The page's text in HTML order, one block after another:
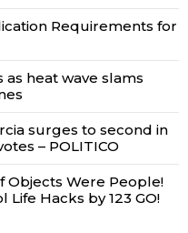
Requirements for
as heat wave slams
surges to second in
– POLITICO
Objects Were People!
Hacks by 123 GO!